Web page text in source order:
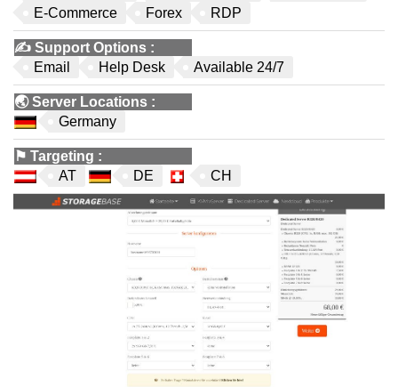
E-Commerce
Forex RDP
✍️ Support Options :
Email
Help Desk Available 24/7
🌏Server Locations :
Germany
⚑ Targeting :
AT
DE CH